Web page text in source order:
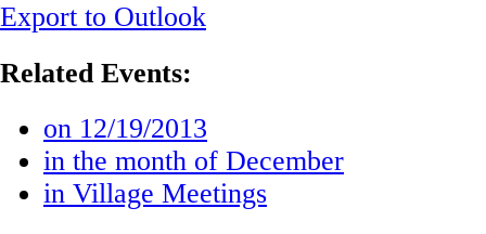
Export to Outlook
Related Events:
on 12/19/2013
in the month of December
in Village Meetings